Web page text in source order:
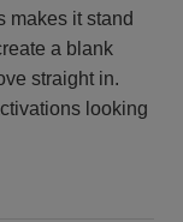
makes it stand
a blank
straight in.
looking